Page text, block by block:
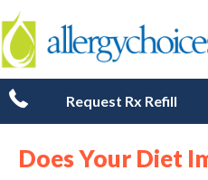
Request Rx Refill
Does Your Diet